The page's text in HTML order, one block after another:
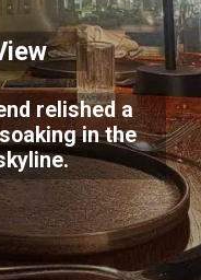
relished a
in the